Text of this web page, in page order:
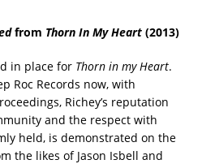
from Thorn In My Heart (2013)
in place for Thorn in my Heart.
Roc Records now, with
Richey’s reputation
and the respect with
held, is demonstrated on the
the likes of Jason Isbell and